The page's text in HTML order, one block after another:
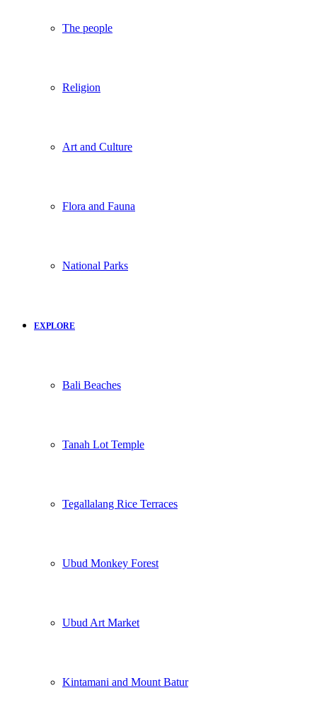
The people
Religion
Art and Culture
Flora and Fauna
National Parks
EXPLORE
Bali Beaches
Tanah Lot Temple
Tegallalang Rice Terraces
Ubud Monkey Forest
Ubud Art Market
Kintamani and Mount Batur